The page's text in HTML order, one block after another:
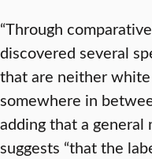
“Through
discovered several
that are neither
somewhere in
adding that a general
suggests “that the